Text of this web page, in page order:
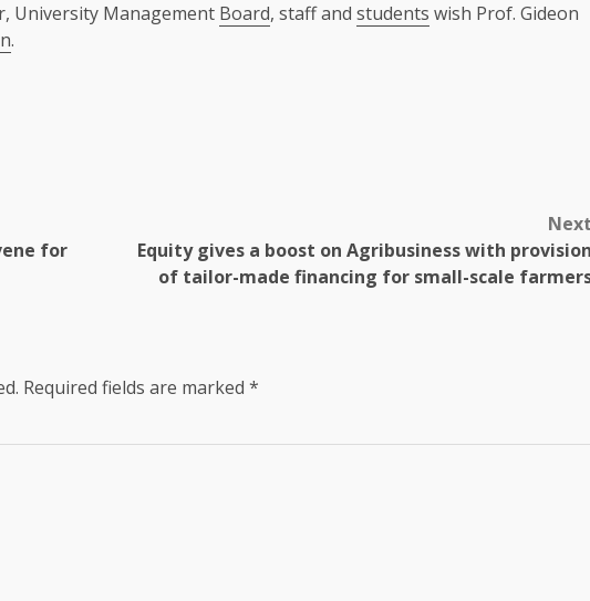
University Management Board, staff and students wish Prof. Gideon
.
for
Next
Equity gives a boost on Agribusiness with provision
of tailor-made financing for small-scale
Required fields are marked *